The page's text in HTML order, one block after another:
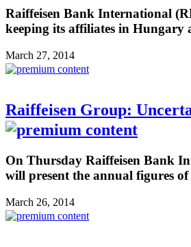
Raiffeisen Bank International
keeping its affiliates in Hungary
March 27, 2014
Raiffeisen Group:
On Thursday Raiffeisen Bank
will present the annual figures of
March 26, 2014